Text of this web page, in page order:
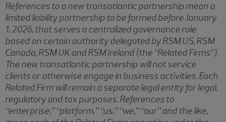
References to a new transatlantic partnership mean a
limited liability partnership to be formed before January
1, 2026, that serves a centralized governance role
based on certain authority delegated by RSM US, RSM
Canada, RSM UK and RSM Ireland (the “Related Firms”).
The new transatlantic partnership will not service
clients or otherwise engage in business activities. Each
Related Firm will remain a separate legal entity for legal,
regulatory and tax purposes. References to
“enterprise,” “platform,” “us,” “we,” “our” and the like,